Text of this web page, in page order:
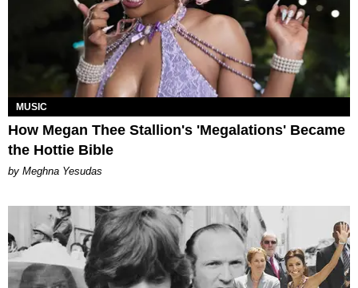
MUSIC
How Megan Thee Stallion's 'Megalations' Became
the Hottie Bible
by Meghna Yesudas